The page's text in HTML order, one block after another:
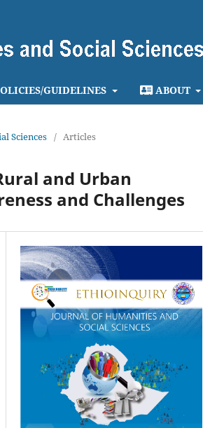
GUIDELINES ABOUT
Sciences / Articles
and Urban
and Challenges